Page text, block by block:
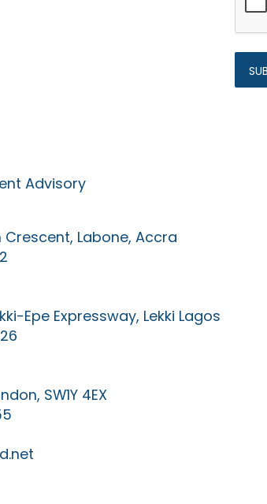
Advisory
Crescent, Labone, Accra
Epe Expressway, Lekki Lagos
SW1Y 4EX